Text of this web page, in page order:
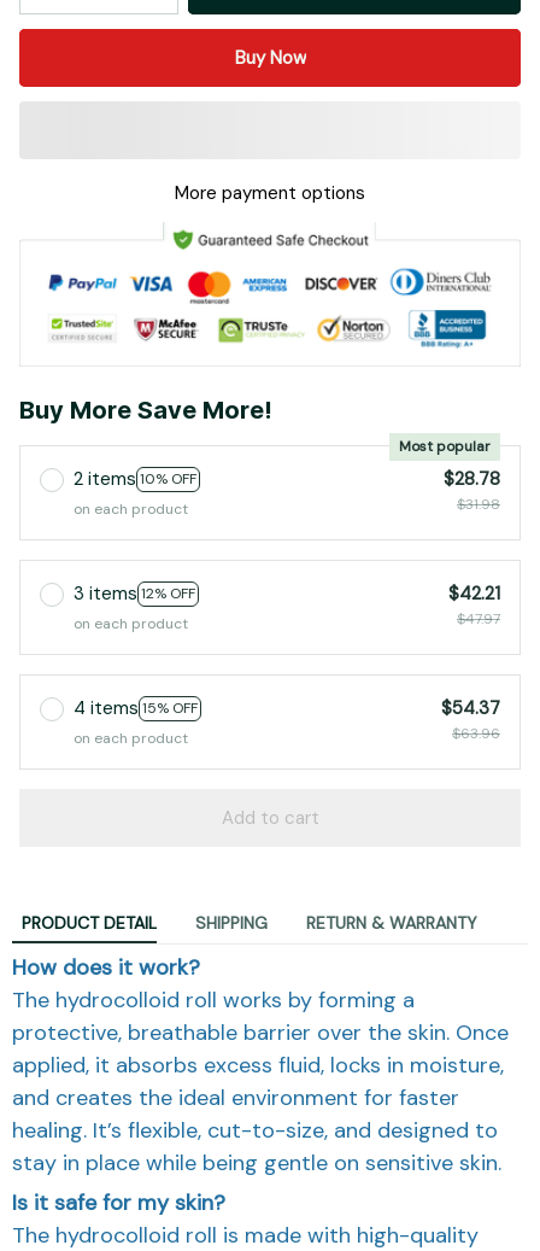
Buy Now
More payment options
Buy More Save More!
2 items 10% OFF
Most popular
on each product
$28.78
$31.98
3 items 12% OFF
on each product
$42.21
$47.97
4 items 15% OFF
on each product
$54.37
$63.96
Add to cart
PRODUCT DETAIL SHIPPING RETURN & WARRANTY
How does it work?
The hydrocolloid roll works by forming a
protective, breathable barrier over the skin. Once
applied, it absorbs excess fluid, locks in moisture,
and creates the ideal environment for faster
healing. It’s flexible, cut-to-size, and designed to
stay in place while being gentle on sensitive skin.
Is it safe for my skin?
The hydrocolloid roll is made with high-quality